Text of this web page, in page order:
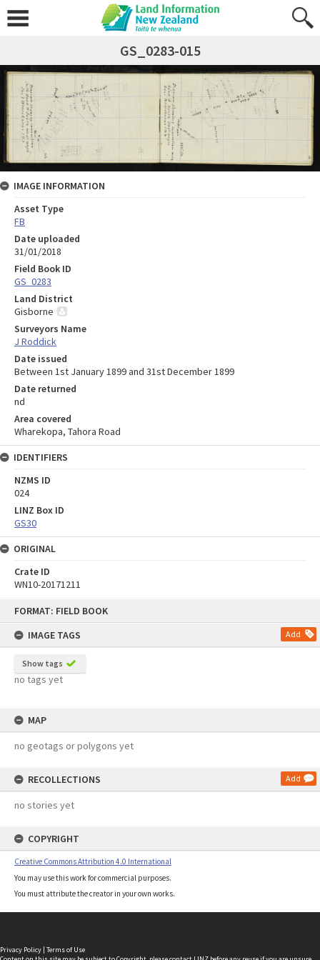
FORMAT: FIELD BOOK
IMAGE TAGS
Add
Show tags
no tags yet
MAP
no geotags or polygons yet
RECOLLECTIONS Add
no stories yet
COPYRIGHT
Creative Commons Attribution 4.0 International
You may use this work for commercial purposes.
You must attribute the creator in your own works.
GS_0283-015
IMAGE INFORMATION
Asset Type
FB
Date uploaded
31/01/2018
Field Book ID
GS_0283
Land District
Gisborne
Surveyors Name
J Roddick
Date issued
Between 1st January 1899 and 31st December 1899
Date returned
nd
Area covered
Wharekopa, Tahora Road
IDENTIFIERS
NZMS ID
024
LINZ Box ID
GS30
ORIGINAL
Crate ID
WN10-20171211
Privacy Policy | Terms of Use